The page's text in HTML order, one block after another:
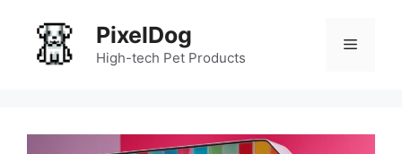
content
PixelDog
High-tech Pet Products
Menu